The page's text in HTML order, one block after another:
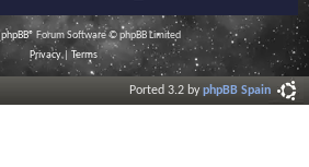
phpBB® Forum Software © phpBB Limited
Privacy| Terms
Ported 3.2 byphpBB Spain